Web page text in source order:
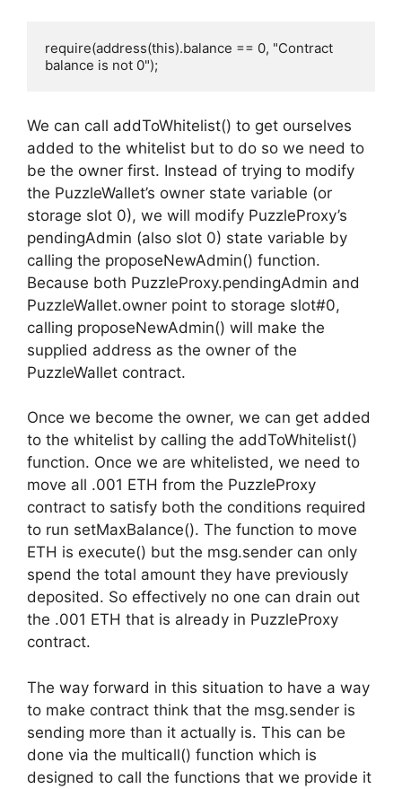
require(address(this).balance == 0, "Contract
balance is not 0");
We can call addToWhitelist() to get ourselves
added to the whitelist but to do so we need to
be the owner first. Instead of trying to modify
the PuzzleWallet’s owner state variable (or
storage slot 0), we will modify PuzzleProxy’s
pendingAdmin (also slot 0) state variable by
calling the proposeNewAdmin() function.
Because both PuzzleProxy.pendingAdmin and
PuzzleWallet.owner point to storage slot#0,
calling proposeNewAdmin() will make the
supplied address as the owner of the
PuzzleWallet contract.
Once we become the owner, we can get added
to the whitelist by calling the addToWhitelist()
function. Once we are whitelisted, we need to
move all .001 ETH from the PuzzleProxy
contract to satisfy both the conditions required
to run setMaxBalance(). The function to move
ETH is execute() but the msg.sender can only
spend the total amount they have previously
deposited. So effectively no one can drain out
the .001 ETH that is already in PuzzleProxy
contract.
The way forward in this situation to have a way
to make contract think that the msg.sender is
sending more than it actually is. This can be
done via the multicall() function which is
designed to call the functions that we provide it